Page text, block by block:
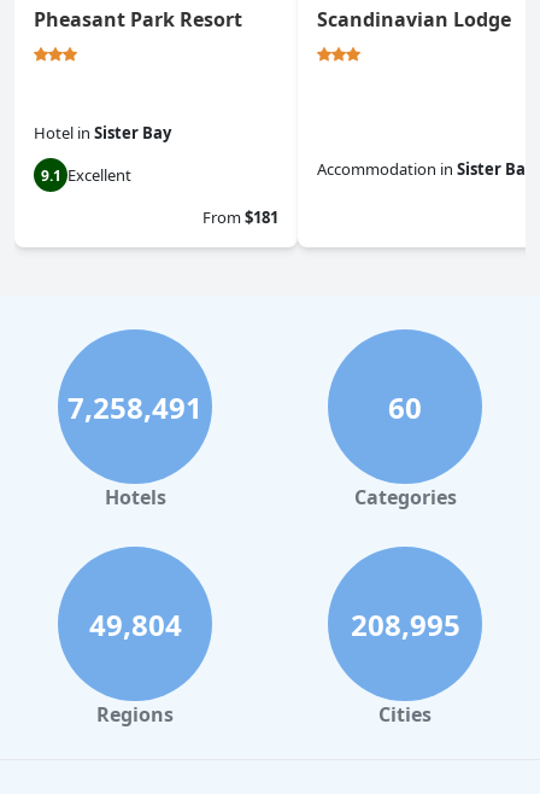
Pheasant Park Resort
Hotel in Sister Bay
9.1 Excellent
From$181
Scandinavian Lodge
Accommodation in Sister Bay
7,258,491
Hotels
60
Categories
49,804
Regions
208,995
Cities